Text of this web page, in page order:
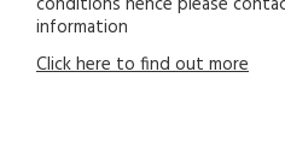
information
Click here to find out more